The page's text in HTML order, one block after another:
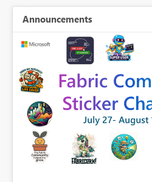
Announcements